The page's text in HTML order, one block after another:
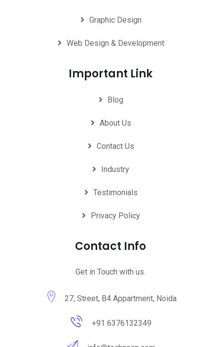
Graphic Design
Web Design & Development
Important Link
Blog
About Us
Contact Us
Industry
Testimonials
Privacy Policy
Contact Info
Get in Touch with us.
27, Street, B4 Appartment, Noida
+91 6376132349